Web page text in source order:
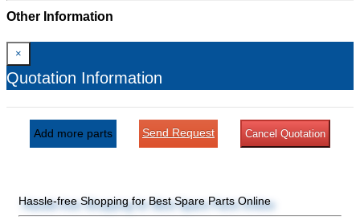
Other Information
×
Quotation Information
Add more parts Send Request Cancel Quotation
Hassle-free Shopping for Best Spare Parts Online